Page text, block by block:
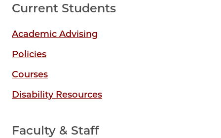
Current Students
Academic Advising
Policies
Courses
Disability Resources
Faculty & Staff